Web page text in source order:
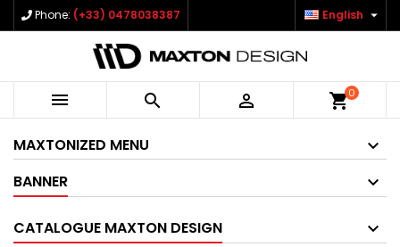
Phone: (+33) 0478038387 English 
   shopping_cart0
MAXTONIZED MENU
BANNER
CATALOGUE MAXTON DESIGN